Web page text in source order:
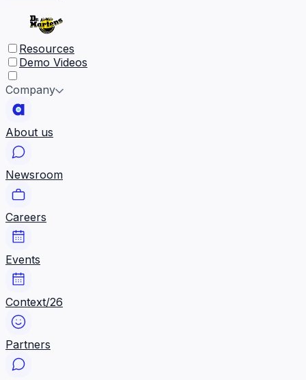
Resources
Demo Videos
Company
About us
Newsroom
Careers
Events
Context/26
Partners